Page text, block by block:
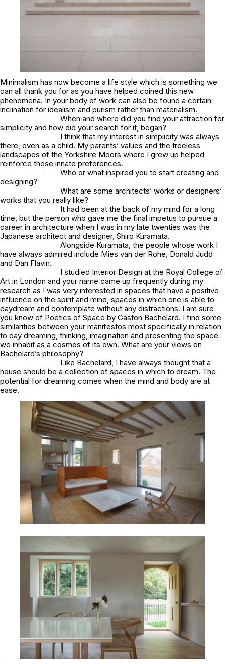
Minimalism has now become a life style which is something we
can all thank you for as you have helped coined this new
phenomena. In your body of work can also be found a certain
inclination for idealism and purism rather than materialism.
When and where did you find your attraction for
simplicity and how did your search for it, began?
I think that my interest in simplicity was always
there, even as a child. My parents’ values and the treeless
landscapes of the Yorkshire Moors where I grew up helped
reinforce these innate preferences.
Who or what inspired you to start creating and
designing?
What are some architects’ works or designers’
works that you really like?
It had been at the back of my mind for a long
time, but the person who gave me the final impetus to pursue a
career in architecture when I was in my late twenties was the
Japanese architect and designer, Shiro Kuramata.
Alongside Kuramata, the people whose work I
have always admired include Mies van der Rohe, Donald Judd
and Dan Flavin.
I studied Interior Design at the Royal College of
Art in London and your name came up frequently during my
research as I was very interested in spaces that have a positive
influence on the spirit and mind, spaces in which one is able to
daydream and contemplate without any distractions. I am sure
you know of Poetics of Space by Gaston Bachelard. I find some
similarities between your manifestos most specifically in relation
to day dreaming, thinking, imagination and presenting the space
we inhabit as a cosmos of its own. What are your views on
Bachelard’s philosophy?
Like Bachelard, I have always thought that a
house should be a collection of spaces in which to dream. The
potential for dreaming comes when the mind and body are at
ease.